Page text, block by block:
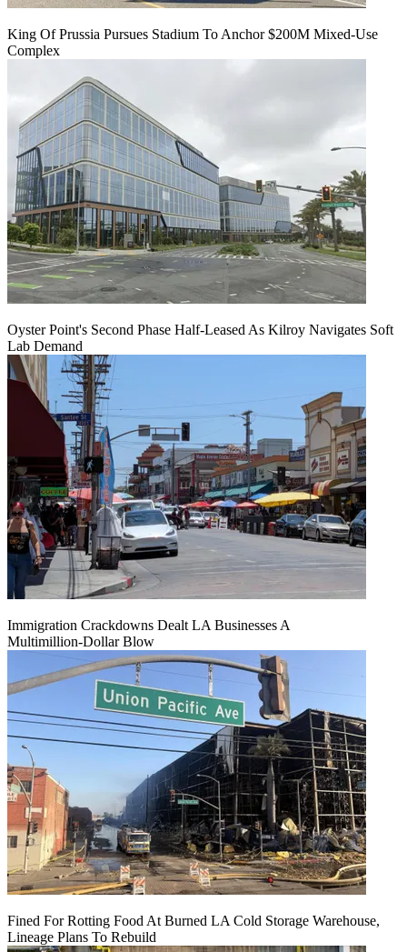
King Of Prussia Pursues Stadium To Anchor $200M Mixed-Use
Complex
Oyster Point's Second Phase Half-Leased As Kilroy Navigates Soft
Lab Demand
Immigration Crackdowns Dealt LA Businesses A
Multimillion‑Dollar Blow
Fined For Rotting Food At Burned LA Cold Storage Warehouse,
Lineage Plans To Rebuild